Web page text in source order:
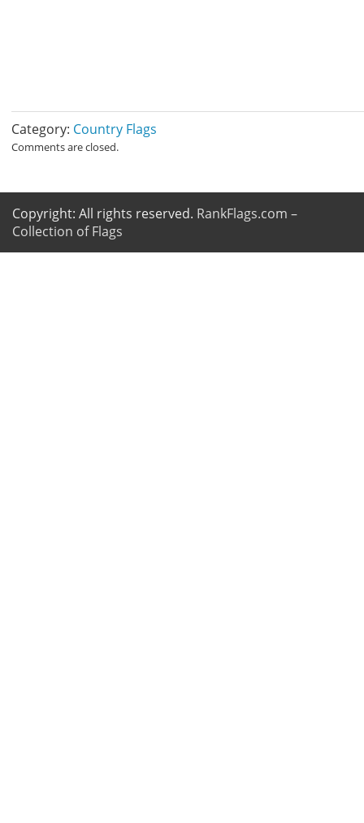
Category: Country Flags
Comments are closed.
Copyright: All rights reserved. RankFlags.com –
Collection of Flags